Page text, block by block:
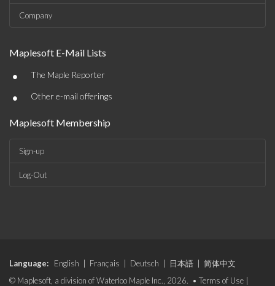
Company
Maplesoft E-Mail Lists
• The Maple Reporter
• Other e-mail offerings
Maplesoft Membership
Sign-up
Log-Out
Language: English Français Deutsch 日本語
简体中文
© Maplesoft, a division of Waterloo Maple Inc., 2026. • Terms of Use